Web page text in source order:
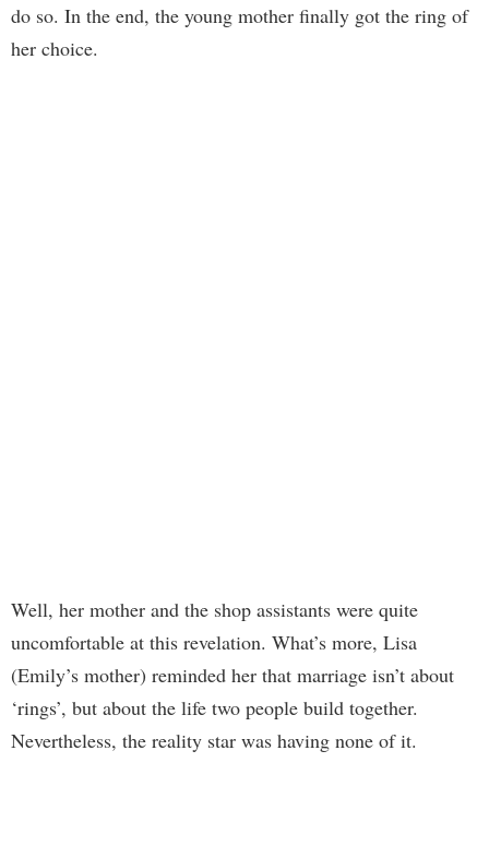
do so. In the end, the young mother finally got the ring of
her choice.
Well, her mother and the shop assistants were quite
uncomfortable at this revelation. What’s more, Lisa
(Emily’s mother) reminded her that marriage isn’t about
‘rings’, but about the life two people build together.
Nevertheless, the reality star was having none of it.